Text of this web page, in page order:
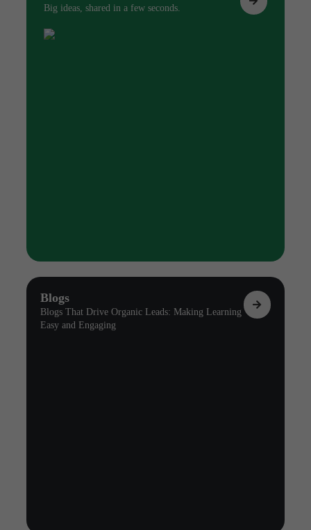
Big ideas, shared in a few seconds.
Blogs
Blogs That Drive Organic Leads: Making Learning
Easy and Engaging